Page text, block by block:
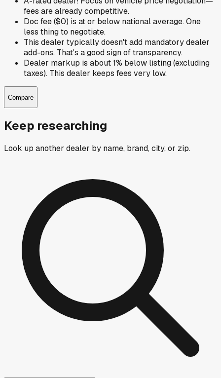
fees are already competitive.
Doc fee ($0) is at or below national average. One
less thing to negotiate.
This dealer typically doesn't add mandatory dealer
add-ons. That's a good sign of transparency.
Dealer markup is about 1% below listing (excluding
taxes). This dealer keeps fees very low.
Compare
Keep researching
Look up another dealer by name, brand, city, or zip.